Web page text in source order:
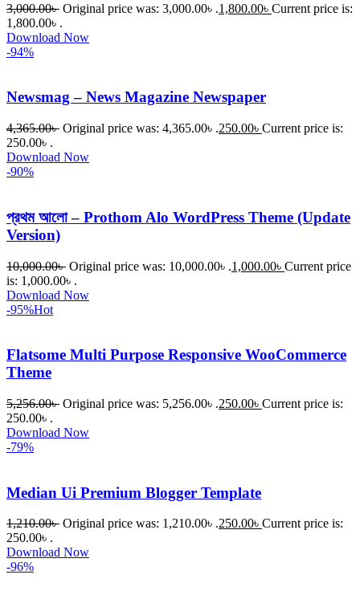
3,000.00৳ Original price was: 3,000.00৳ .1,800.00৳ Current price is:
1,800.00৳ .
Download Now
-94%
Newsmag – News Magazine Newspaper
4,365.00৳ Original price was: 4,365.00৳ .250.00৳ Current price is:
250.00৳ .
Download Now
-90%
প্রথম আলো – Prothom Alo WordPress Theme (Update
Version)
10,000.00৳ Original price was: 10,000.00৳ .1,000.00৳ Current price
is: 1,000.00৳ .
Download Now
-95%Hot
Flatsome Multi Purpose Responsive WooCommerce
Theme
5,256.00৳ Original price was: 5,256.00৳ .250.00৳ Current price is:
250.00৳ .
Download Now
-79%
Median Ui Premium Blogger Template
1,210.00৳ Original price was: 1,210.00৳ .250.00৳ Current price is:
250.00৳ .
Download Now
-96%